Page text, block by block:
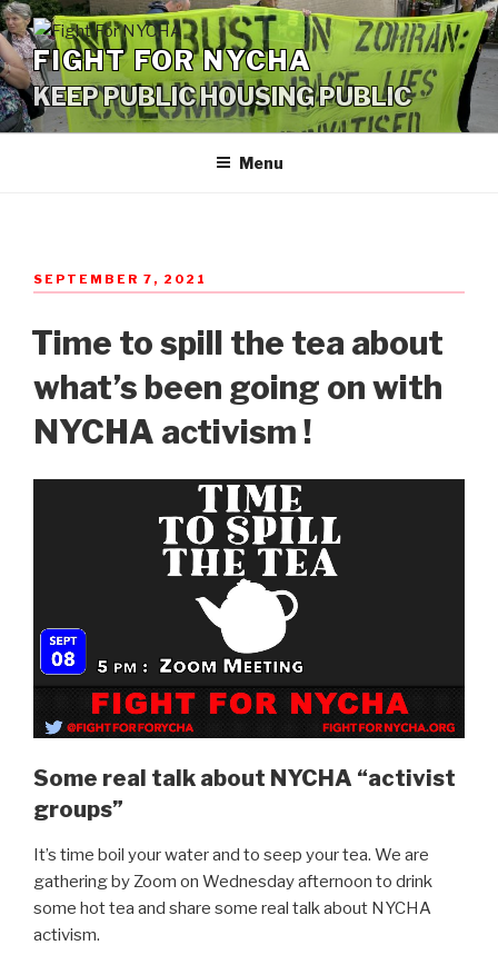
Skip
to
contentFIGHT FOR NYCHA
KEEP PUBLIC HOUSING PUBLIC
Menu
POSTED
ON
SEPTEMBER 7, 2021
Time to spill the tea about
what’s been going on with
NYCHA activism !
Some real talk about NYCHA “activist
groups”
It’s time boil your water and to seep your tea. We are
gathering by Zoom on Wednesday afternoon to drink
some hot tea and share some real talk about NYCHA
activism.